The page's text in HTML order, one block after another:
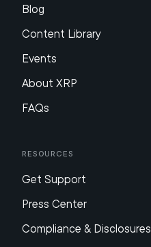
Blog
Content Library
Events
About XRP
FAQs
Resources
Get Support
Press Center
Compliance & Disclosures